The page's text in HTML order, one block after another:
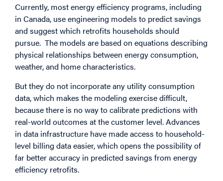
Currently, most energy efficiency programs, including
in Canada, use engineering models to predict savings
and suggest which retrofits households should
pursue. The models are based on equations describing
physical relationships between energy consumption,
weather, and home characteristics.
But they do not incorporate any utility consumption
data, which makes the modeling exercise difficult,
because there is no way to calibrate predictions with
real-world outcomes at the customer level. Advances
in data infrastructure have made access to household-
level billing data easier, which opens the possibility of
far better accuracy in predicted savings from energy
efficiency retrofits.